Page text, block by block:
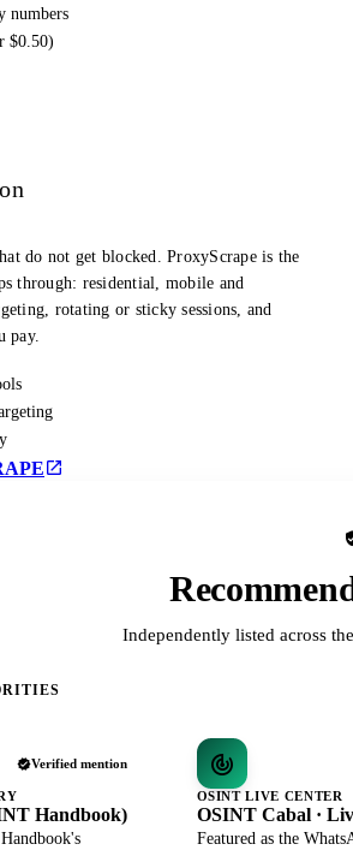
numbers
$0.50)
do not get blocked. ProxyScrape is the
through: residential, mobile and
rotating or sticky sessions, and
pay.
Independently listed across
Verified mention
Handbook)
OSINT LIVE CENTER
OSINT Cabal ·
Featured as the